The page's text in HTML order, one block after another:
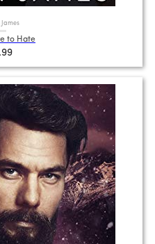
James
to Hate